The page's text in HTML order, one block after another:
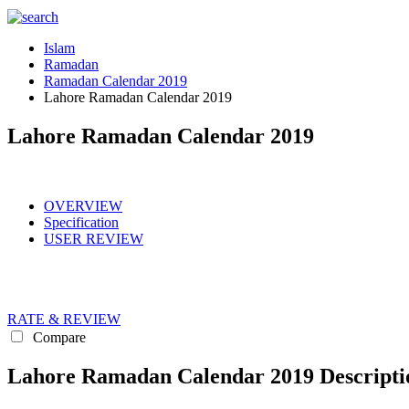
Islam
Ramadan
Ramadan Calendar 2019
Lahore Ramadan Calendar 2019
Lahore Ramadan Calendar 2019
OVERVIEW
Specification
USER REVIEW
RATE & REVIEW
Compare
Lahore Ramadan Calendar 2019